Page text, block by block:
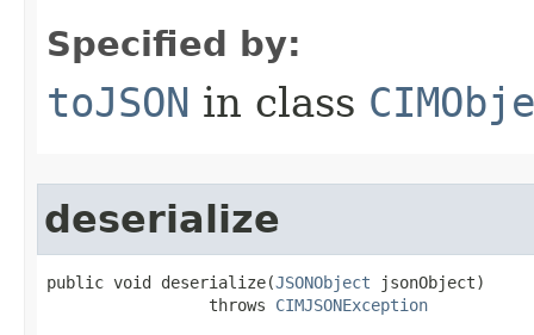
Specified by:
toJSON in class
deserialize
public void deserialize(JSONObject jsonObject)
                 throws
CIMJSONException